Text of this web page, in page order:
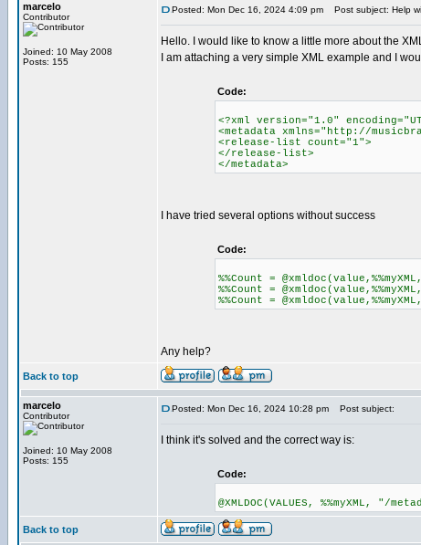
marcelo
Contributor
Joined: 10 May 2008
Posts: 155
Posted: Mon Dec 16, 2024 4:09 pm Post subject: Help
Hello. I would like to know a little more about the
I am attaching a very simple XML example and I
Code:
<?xml version="1.0"
<metadata xmlns="http://
<release-list count="1">
</release-list>
</metadata>
I have tried several options without success
Code:
%%Count =
%%Count =
%%Count =
Any help?
Back to top
marcelo
Contributor
Joined: 10 May 2008
Posts: 155
Posted: Mon Dec 16, 2024 10:28 pm Post subject:
I think it's solved and the correct way is:
Code:
@XMLDOC(VALUES, %%myXML,
Back to top